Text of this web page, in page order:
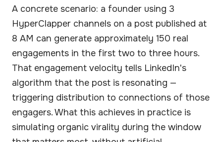
A concrete scenario: a founder using 3
HyperClapper channels on a post published at
8 AM can generate approximately 150 real
engagements in the first two to three hours.
That engagement velocity tells LinkedIn's
algorithm that the post is resonating —
triggering distribution to connections of those
engagers. What this achieves in practice is
simulating organic virality during the window